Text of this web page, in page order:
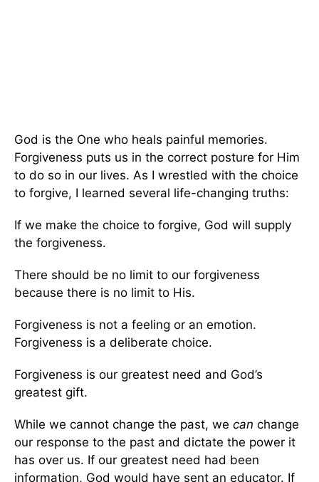
God is the One who heals painful memories.
Forgiveness puts us in the correct posture for Him
to do so in our lives. As I wrestled with the choice
to forgive, I learned several life-changing truths:
If we make the choice to forgive, God will supply
the forgiveness.
There should be no limit to our forgiveness
because there is no limit to His.
Forgiveness is not a feeling or an emotion.
Forgiveness is a deliberate choice.
Forgiveness is our greatest need and God’s
greatest gift.
While we cannot change the past, we can change
our response to the past and dictate the power it
has over us. If our greatest need had been
information, God would have sent an educator. If